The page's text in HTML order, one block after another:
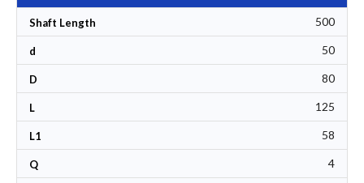
Shaft Length 500
d 50
D 80
L 125
L1 58
Q 4